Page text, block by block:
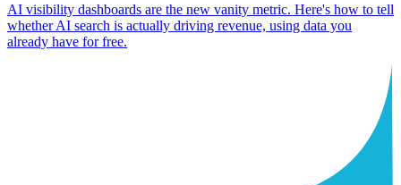
AI visibility dashboards are the new vanity metric. Here's how to tell
whether AI search is actually driving revenue, using data you
already have for free.